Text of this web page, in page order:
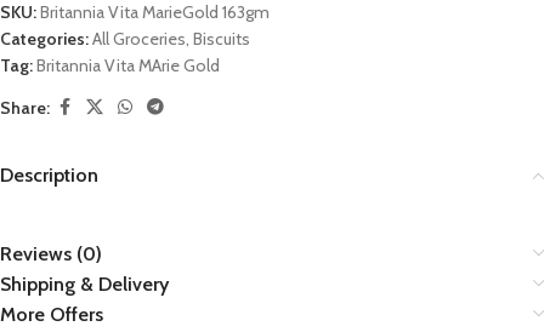
SKU:Britannia Vita MarieGold 163gm
Categories:All Groceries, Biscuits
Tag:Britannia Vita MArie Gold
Share:
Description
Reviews (0)
Shipping & Delivery
More Offers